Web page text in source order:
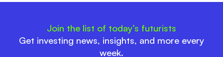
Join the list of today’s futurists
Get investing news, insights, and more every
week.